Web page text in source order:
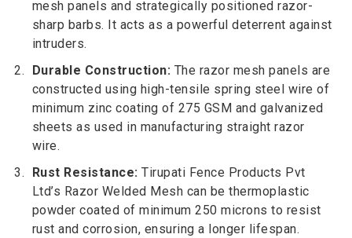
mesh panels and strategically positioned razor-
sharp barbs. It acts as a powerful deterrent against
intruders.
Durable Construction: The razor mesh panels are
constructed using high-tensile spring steel wire of
minimum zinc coating of 275 GSM and galvanized
sheets as used in manufacturing straight razor
wire.
Rust Resistance: Tirupati Fence Products Pvt
Ltd’s Razor Welded Mesh can be thermoplastic
powder coated of minimum 250 microns to resist
rust and corrosion, ensuring a longer lifespan.